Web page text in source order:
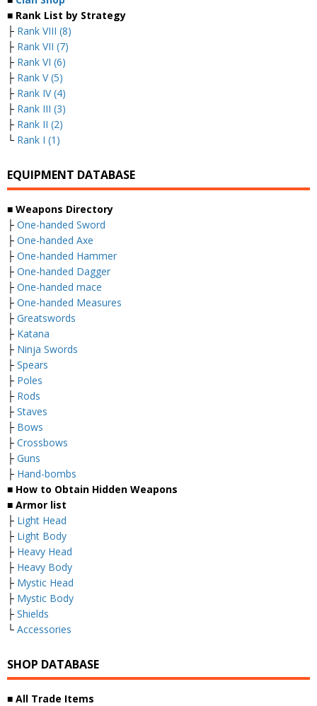
■ Rank List by Strategy
├ Rank VIII (8)
├ Rank VII (7)
├ Rank VI (6)
├ Rank V (5)
├ Rank IV (4)
├ Rank III (3)
├ Rank II (2)
└ Rank I (1)
EQUIPMENT DATABASE
■ Weapons Directory
├ One-handed Sword
├ One-handed Axe
├ One-handed Hammer
├ One-handed Dagger
├ One-handed mace
├ One-handed Measures
├ Greatswords
├ Katana
├ Ninja Swords
├ Spears
├ Poles
├ Rods
├ Staves
├ Bows
├ Crossbows
├ Guns
├ Hand-bombs
■ How to Obtain Hidden Weapons
■ Armor list
├ Light Head
├ Light Body
├ Heavy Head
├ Heavy Body
├ Mystic Head
├ Mystic Body
├ Shields
└ Accessories
SHOP DATABASE
■ All Trade Items